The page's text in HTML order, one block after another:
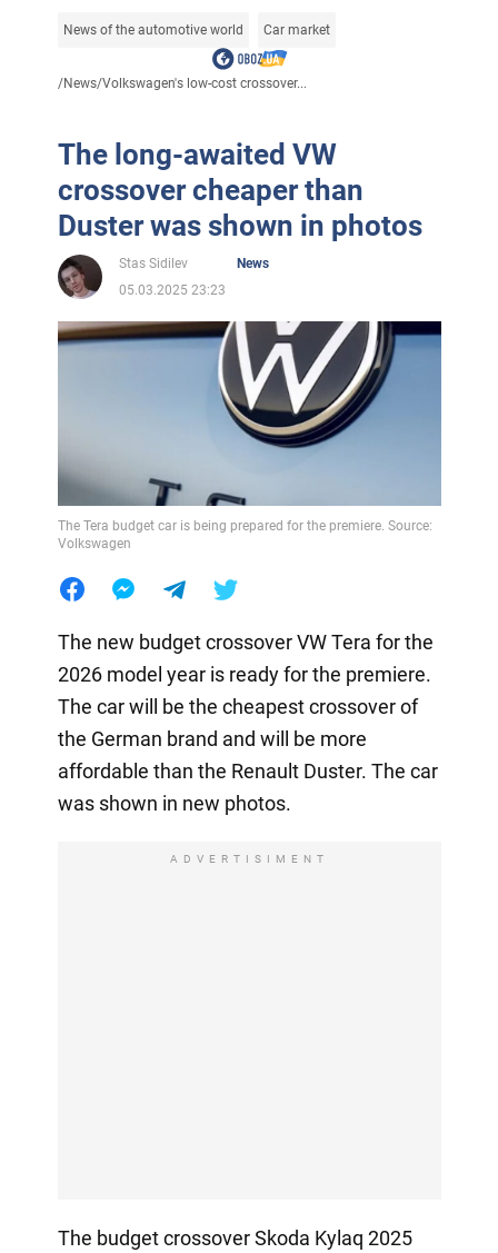
News of the automotive world Car market
/News/Volkswagen's low-cost crossover...
The long-awaited VW
crossover cheaper than
Duster was shown in photos
Stas Sidilev
News
05.03.2025 23:23
The Tera budget car is being prepared for the premiere. Source:
Volkswagen
The new budget crossover VW Tera for the
2026 model year is ready for the premiere.
The car will be the cheapest crossover of
the German brand and will be more
affordable than the Renault Duster. The car
was shown in new photos.
ADVERTISIMENT
The budget crossover Skoda Kylaq 2025